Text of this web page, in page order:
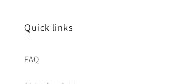
Quick links
FAQ